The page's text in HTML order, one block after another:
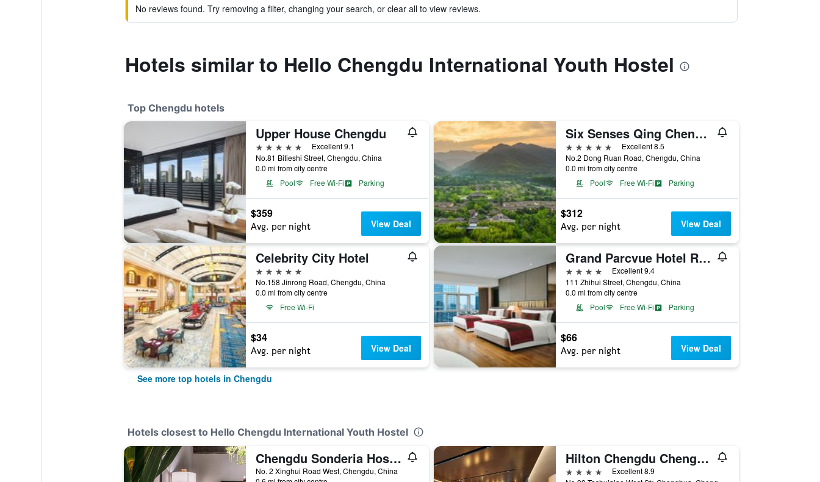
No reviews found. Try removing a filter, changing your search, or clear all to view reviews.
Hotels similar to Hello Chengdu International Youth Hostel
Top Chengdu hotels
Upper House Chengdu
5 stars
Excellent 9.1
No.81 Bitieshi Street, Chengdu, China
0.0 mi from city centre
Pool
Free Wi-Fi Parking
$359
Avg. per night View Deal
Six Senses Qing Cheng Mountain
5 stars
Excellent 8.5
No.2 Dong Ruan Road, Chengdu, China
0.0 mi from city centre
Pool
Free Wi-Fi Parking
$312
Avg. per night View Deal
Celebrity City Hotel
5 stars
No.158 Jinrong Road, Chengdu, China
0.0 mi from city centre
Free Wi-Fi
$34
Avg. per night View Deal
Grand Parcvue Hotel Residence Chengdu
4 stars
Excellent 9.4
111 Zhihui Street, Chengdu, China
0.0 mi from city centre
Pool
Free Wi-Fi Parking
$66
Avg. per night View Deal
See more top hotels in Chengdu
Hotels closest to Hello Chengdu International Youth Hostel
Chengdu Sonderia Hostel&Bar-Lazybones
No. 2 Xinghui Road West, Chengdu, China
Hilton Chengdu Chenghua
4 stars
Excellent 8.9